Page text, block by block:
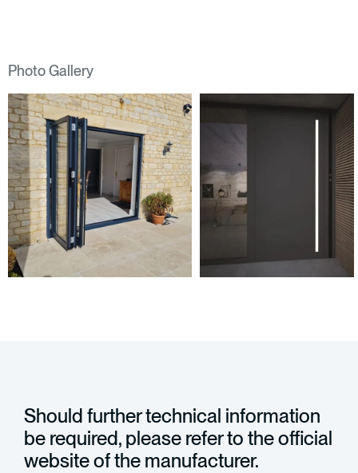
Photo Gallery
Should further technical information
be required, please refer to the official
website of the manufacturer.